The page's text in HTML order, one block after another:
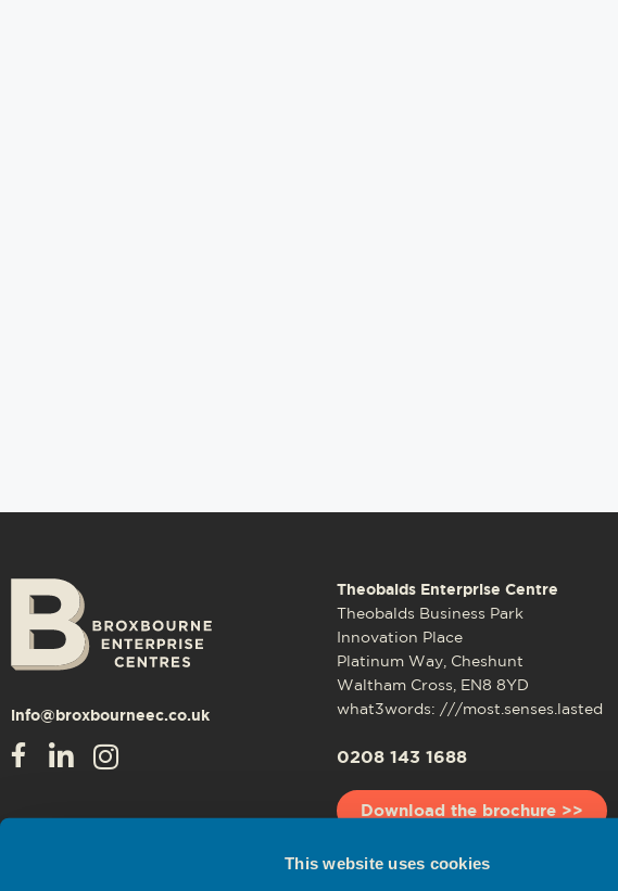
This website uses cookies
info@broxbourneec.co.uk
Theobalds Enterprise Centre
Theobalds Business Park
Innovation Place
Platinum Way, Cheshunt
Waltham Cross, EN8 8YD
what3words: ///most.senses.lasted
0208 143 1688
Download the brochure >>